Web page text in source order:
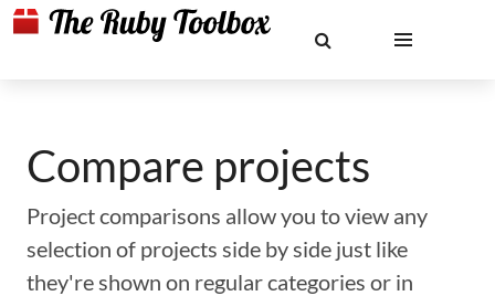
Compare projects
Project comparisons allow you to view any
selection of projects side by side just like
they're shown on regular categories or in